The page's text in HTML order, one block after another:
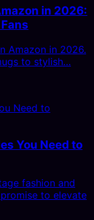
in 2026:
Amazon in 2026.
to stylish…
You Need to
fashion and
to elevate